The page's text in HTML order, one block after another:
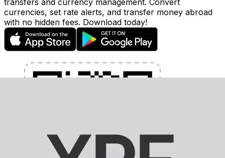
currencies, set rate alerts, and transfer money abroad
with no hidden fees. Download today!